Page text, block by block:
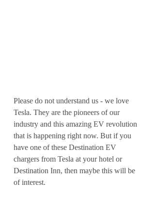
Please do not understand us - we love
Tesla. They are the pioneers of our
industry and this amazing EV revolution
that is happening right now. But if you
have one of these Destination EV
chargers from Tesla at your hotel or
Destination Inn, then maybe this will be
of interest.